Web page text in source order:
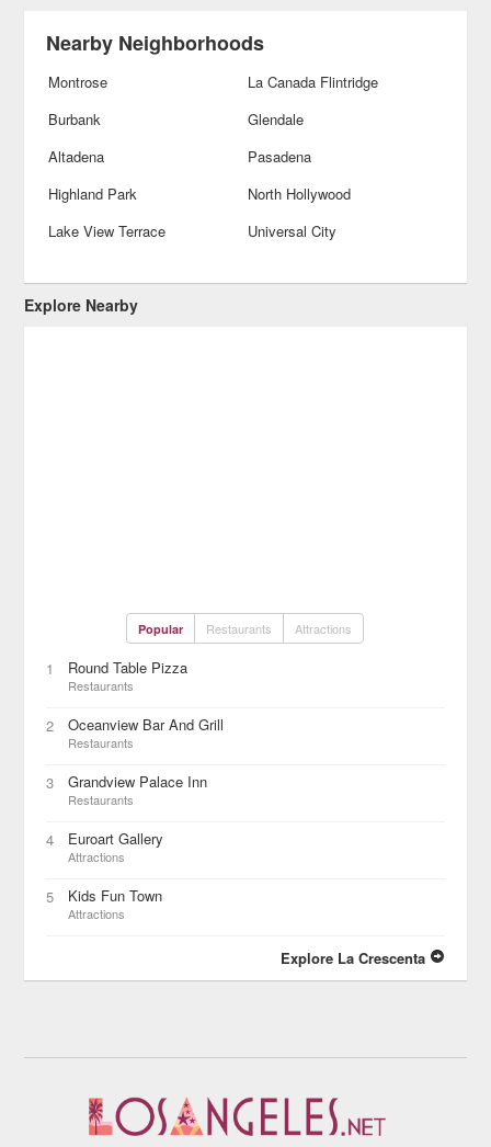
Nearby Neighborhoods
Montrose
La Canada Flintridge
Burbank
Glendale
Altadena
Pasadena
Highland Park
North Hollywood
Lake View Terrace
Universal City
Explore Nearby
Popular Restaurants Attractions
1 Round Table Pizza
Restaurants
2 Oceanview Bar And Grill
Restaurants
3 Grandview Palace Inn
Restaurants
4 Euroart Gallery
Attractions
5 Kids Fun Town
Attractions
Explore La Crescenta